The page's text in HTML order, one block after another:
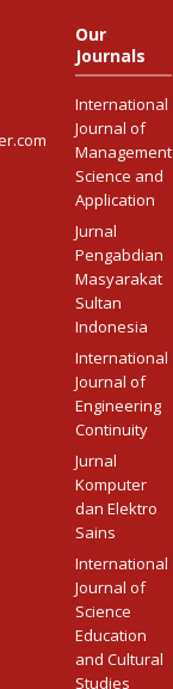
Our
Journals
International
Journal of
Management
Science and
Application
Jurnal
Pengabdian
Masyarakat
Sultan
Indonesia
International
Journal of
Engineering
Continuity
Jurnal
Komputer
dan Elektro
Sains
International
Journal of
Science
Education
and Cultural
Studies